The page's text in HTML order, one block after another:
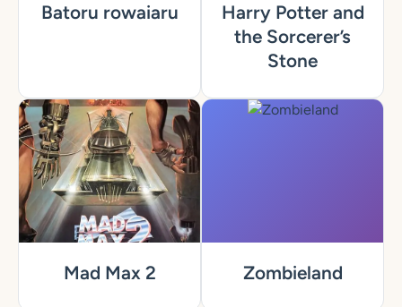
Batoru rowaiaru
Harry Potter and
the Sorcerer’s
Stone
Mad Max 2 Zombieland